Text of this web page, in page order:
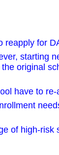
reapply for
starting
original
have to
of high-